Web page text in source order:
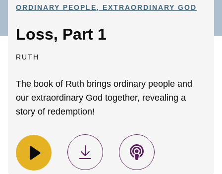
ORDINARY PEOPLE, EXTRAORDINARY GOD
Loss, Part 1
RUTH
The book of Ruth brings ordinary people and
our extraordinary God together, revealing a
story of redemption!